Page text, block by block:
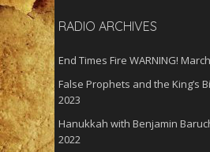
RADIO ARCHIVES
End Times Fire WARNING!
False Prophets and the King’s
2023
Hanukkah with Benjamin
2022